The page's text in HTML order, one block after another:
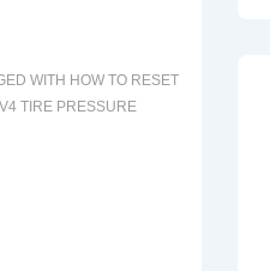
WITH HOW TO RESET
TIRE PRESSURE